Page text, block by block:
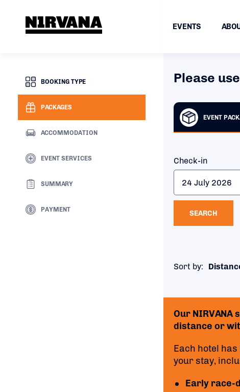
EVENTS
BOOKING TYPE
PACKAGES
ACCOMMODATION
EVENT SERVICES
SUMMARY
PAYMENT
Please
EVENT
Check-in
SEARCH
Sort by:
Our
distance or
Each hotel
your stay,
Early race-